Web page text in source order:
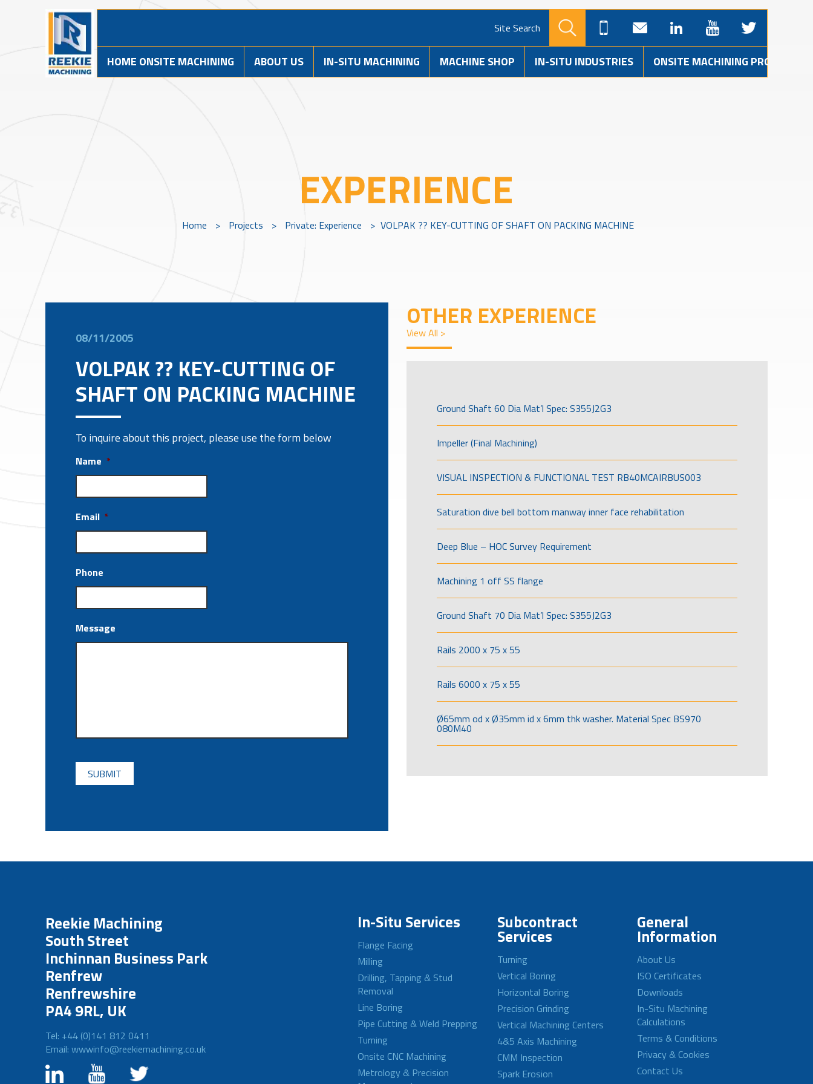
Site Search
HOME ONSITE MACHINING ABOUT US IN-SITU MACHINING MACHINE SHOP IN-SITU INDUSTRIES ONSITE MACHINING PROJECTS
EXPERIENCE
Home > Projects > Private: Experience > VOLPAK ?? KEY-CUTTING OF SHAFT ON PACKING MACHINE
08/11/2005
VOLPAK ?? KEY-CUTTING OF
SHAFT ON PACKING MACHINE
To inquire about this project, please use the form below
Name *
Email *
Phone
Message
CAPTCHA
OTHER EXPERIENCE
View All >
Ground Shaft 60 Dia Mat’l Spec: S355J2G3
Impeller (Final Machining)
VISUAL INSPECTION & FUNCTIONAL TEST RB40MCAIRBUS003
Saturation dive bell bottom manway inner face rehabilitation
Deep Blue – HOC Survey Requirement
Machining 1 off SS flange
Ground Shaft 70 Dia Mat’l Spec: S355J2G3
Rails 2000 x 75 x 55
Rails 6000 x 75 x 55
Ø65mm od x Ø35mm id x 6mm thk washer. Material Spec BS970
080M40
Reekie Machining
South Street
Inchinnan Business Park
Renfrew
Renfrewshire
PA4 9RL, UK
Tel: +44 (0)141 812 0411
Email: wwwinfo@reekiemachining.co.uk
In-Situ Services
Flange Facing
Milling
Drilling, Tapping & Stud
Removal
Line Boring
Pipe Cutting & Weld Prepping
Turning
Onsite CNC Machining
Metrology & Precision
Subcontract
Services
Turning
Vertical Boring
Horizontal Boring
Precision Grinding
Vertical Machining Centers
4&5 Axis Machining
CMM Inspection
Spark Erosion
General
Information
About Us
ISO Certificates
Downloads
In-Situ Machining
Calculations
Terms & Conditions
Privacy & Cookies
Contact Us